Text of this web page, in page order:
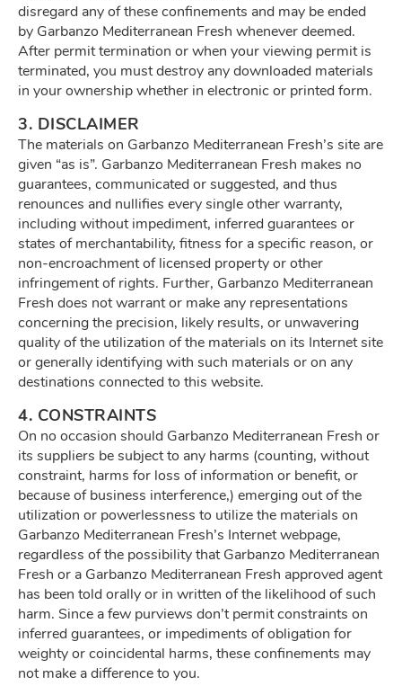
disregard any of these confinements and may be ended
by Garbanzo Mediterranean Fresh whenever deemed.
After permit termination or when your viewing permit is
terminated, you must destroy any downloaded materials
in your ownership whether in electronic or printed form.
3. DISCLAIMER
The materials on Garbanzo Mediterranean Fresh’s site are
given “as is”. Garbanzo Mediterranean Fresh makes no
guarantees, communicated or suggested, and thus
renounces and nullifies every single other warranty,
including without impediment, inferred guarantees or
states of merchantability, fitness for a specific reason, or
non-encroachment of licensed property or other
infringement of rights. Further, Garbanzo Mediterranean
Fresh does not warrant or make any representations
concerning the precision, likely results, or unwavering
quality of the utilization of the materials on its Internet site
or generally identifying with such materials or on any
destinations connected to this website.
4. CONSTRAINTS
On no occasion should Garbanzo Mediterranean Fresh or
its suppliers be subject to any harms (counting, without
constraint, harms for loss of information or benefit, or
because of business interference,) emerging out of the
utilization or powerlessness to utilize the materials on
Garbanzo Mediterranean Fresh’s Internet webpage,
regardless of the possibility that Garbanzo Mediterranean
Fresh or a Garbanzo Mediterranean Fresh approved agent
has been told orally or in written of the likelihood of such
harm. Since a few purviews don’t permit constraints on
inferred guarantees, or impediments of obligation for
weighty or coincidental harms, these confinements may
not make a difference to you.